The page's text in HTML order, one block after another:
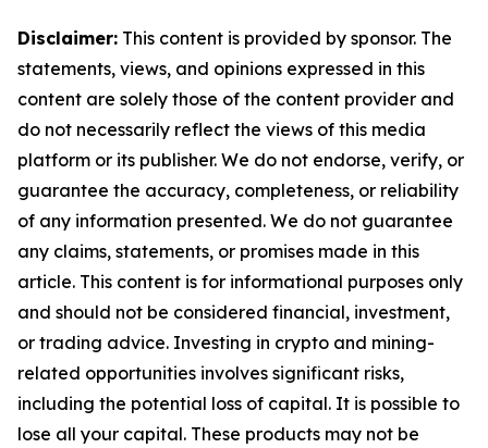
Disclaimer: This content is provided by sponsor. The
statements, views, and opinions expressed in this
content are solely those of the content provider and
do not necessarily reflect the views of this media
platform or its publisher. We do not endorse, verify, or
guarantee the accuracy, completeness, or reliability
of any information presented. We do not guarantee
any claims, statements, or promises made in this
article. This content is for informational purposes only
and should not be considered financial, investment,
or trading advice. Investing in crypto and mining-
related opportunities involves significant risks,
including the potential loss of capital. It is possible to
lose all your capital. These products may not be